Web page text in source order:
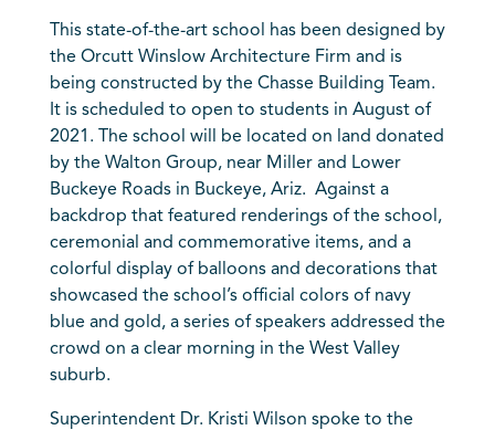
This state-of-the-art school has been designed by
the Orcutt Winslow Architecture Firm and is
being constructed by the Chasse Building Team.
It is scheduled to open to students in August of
2021. The school will be located on land donated
by the Walton Group, near Miller and Lower
Buckeye Roads in Buckeye, Ariz. Against a
backdrop that featured renderings of the school,
ceremonial and commemorative items, and a
colorful display of balloons and decorations that
showcased the school’s official colors of navy
blue and gold, a series of speakers addressed the
crowd on a clear morning in the West Valley
suburb.
Superintendent Dr. Kristi Wilson spoke to the